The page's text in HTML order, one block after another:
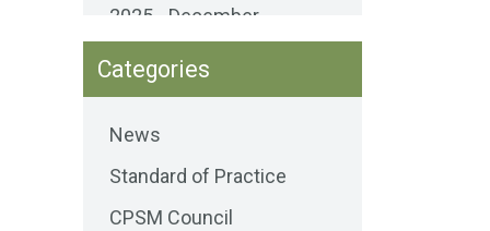
2025 - December
2025 - November
2025 - October
2025 - September
2025 - August
2025 - July
Categories
News
Standard of Practice
CPSM Council